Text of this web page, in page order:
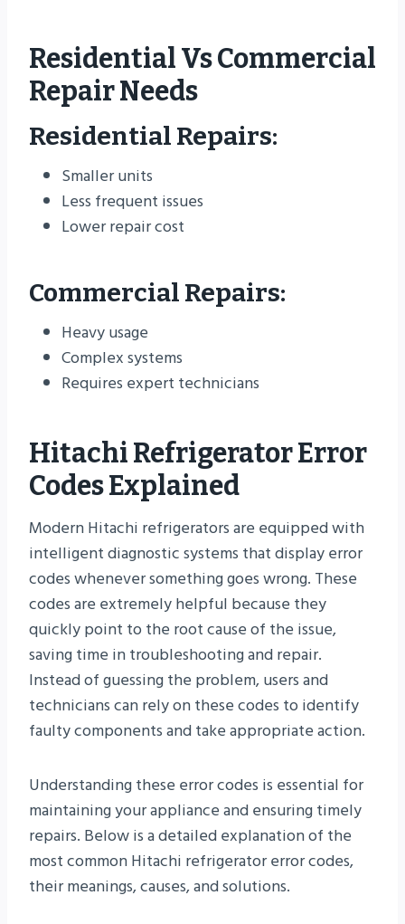
Residential Vs Commercial
Repair Needs
Residential Repairs:
Smaller units
Less frequent issues
Lower repair cost
Commercial Repairs:
Heavy usage
Complex systems
Requires expert technicians
Hitachi Refrigerator Error
Codes Explained
Modern Hitachi refrigerators are equipped with
intelligent diagnostic systems that display error
codes whenever something goes wrong. These
codes are extremely helpful because they
quickly point to the root cause of the issue,
saving time in troubleshooting and repair.
Instead of guessing the problem, users and
technicians can rely on these codes to identify
faulty components and take appropriate action.
Understanding these error codes is essential for
maintaining your appliance and ensuring timely
repairs. Below is a detailed explanation of the
most common Hitachi refrigerator error codes,
their meanings, causes, and solutions.